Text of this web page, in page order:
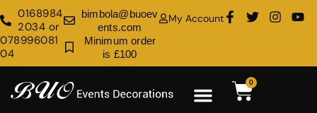
0168984
2034 or
078996081
04
bimbola@buoev
ents.com
Minimum order
is £100
My Account
0